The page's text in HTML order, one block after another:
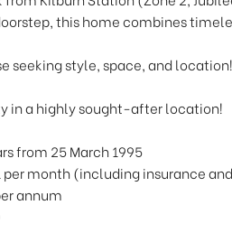
this home combines
seeking style, space, and location!
in a highly sought-after location!
from 25 March 1995
per month (including insurance
annum